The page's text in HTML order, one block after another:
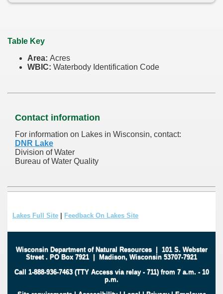
Table Key
Area: Acres
WBIC: Waterbody Identification Code
Contact information
For information on Lakes in Wisconsin, contact:
DNR Lake
Division of Water
Bureau of Water Quality
Lakes Full Site Feedback On Lakes Site
Wisconsin Department of Natural Resources| 101 S. Webster
Street . PO Box 7921 | Madison, Wisconsin 53707-7921
Call 1-888-936-7463 (TTY Access via relay - 711) from 7 a.m. - 10
p.m.